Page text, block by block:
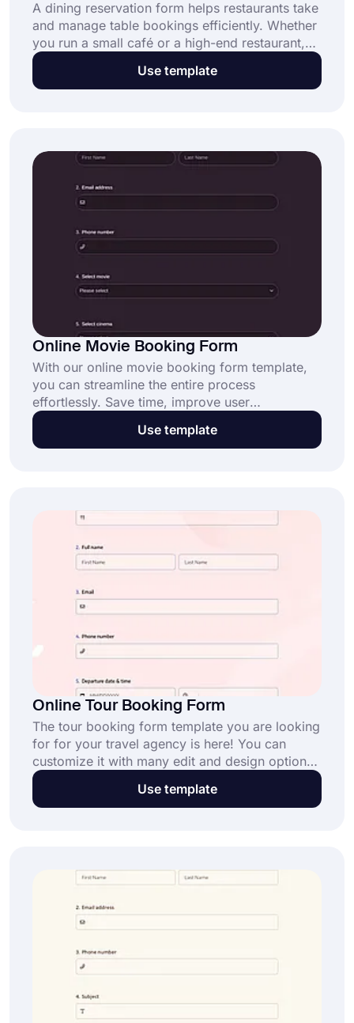
A dining reservation form helps restaurants take
and manage table bookings efficiently. Whether
you run a small café or a high-end restaurant,
this customizable template from forms.app
helps streamline reservations and reduce
Use template
Online Movie Booking Form
With our online movie booking form template,
you can streamline the entire process
effortlessly. Save time, improve user
experience, and ensure error-free bookings.
Start with this free template today!
Use template
Online Tour Booking Form
The tour booking form template you are looking
for for your travel agency is here! You can
customize it with many edit and design options.
Start building your form on forms.app using the
free tour booking form template below!
Use template